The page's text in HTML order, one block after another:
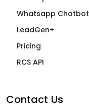
Whatsapp Chatbot
LeadGen+
Pricing
RCS API
Contact Us